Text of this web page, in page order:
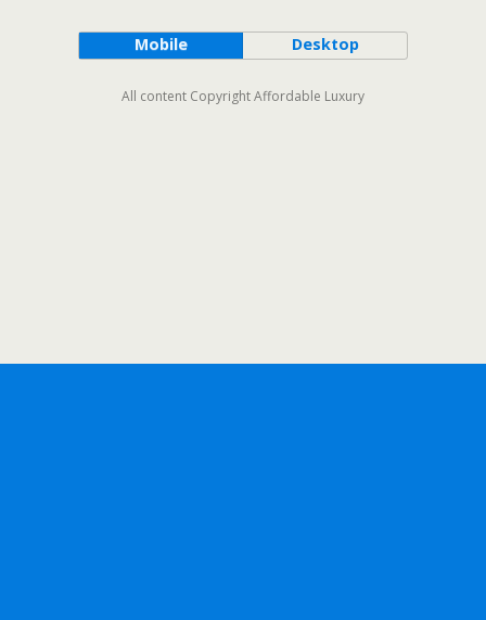
Mobile Desktop
All content Copyright Affordable Luxury